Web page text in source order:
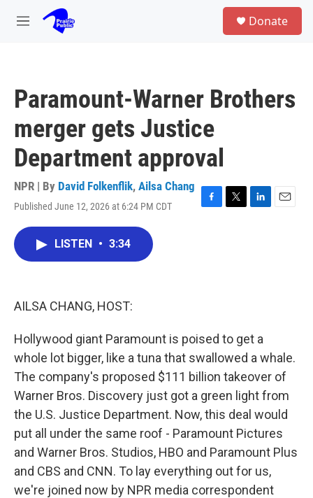
Skip to main content
M
Donate
Paramount-Warner Brothers
merger gets Justice
Department approval
NPR | By David Folkenflik, Ailsa Chang
Published June 12, 2026 at 6:24 PM CDT
F
T
L
E
LISTEN • 3:34
AILSA CHANG, HOST:
Hollywood giant Paramount is poised to get a
whole lot bigger, like a tuna that swallowed a whale.
The company's proposed $111 billion takeover of
Warner Bros. Discovery just got a green light from
the U.S. Justice Department. Now, this deal would
put all under the same roof - Paramount Pictures
and Warner Bros. Studios, HBO and Paramount Plus
and CBS and CNN. To lay everything out for us,
we're joined now by NPR media correspondent